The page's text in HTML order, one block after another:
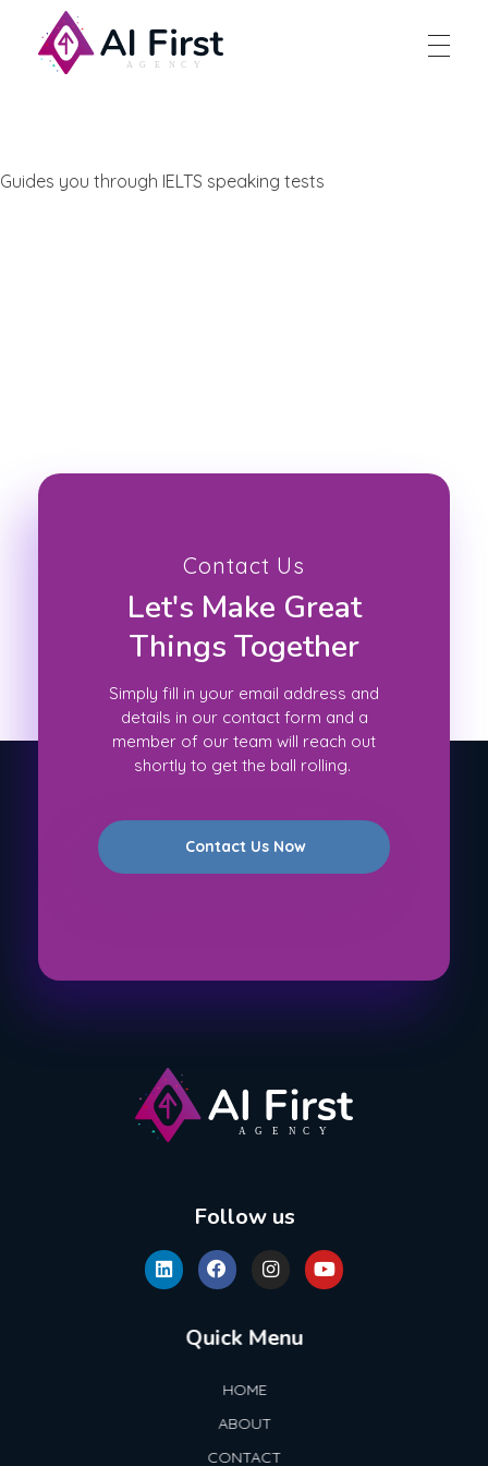
Guides you through IELTS speaking tests
Contact Us
Let's Make Great
Things Together
Simply fill in your email address and
details in our contact form and a
member of our team will reach out
shortly to get the ball rolling.
Contact Us Now
Follow us
Quick Menu
HOME
ABOUT
CONTACT